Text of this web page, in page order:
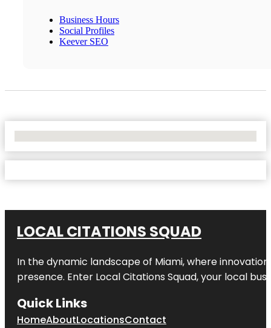
Business Hours
Social Profiles
Keever SEO
LOCAL CITATIONS SQUAD
In the dynamic landscape of Miami, where
presence. Enter Local Citations Squad, your local
Quick Links
HomeAboutLocationsContact